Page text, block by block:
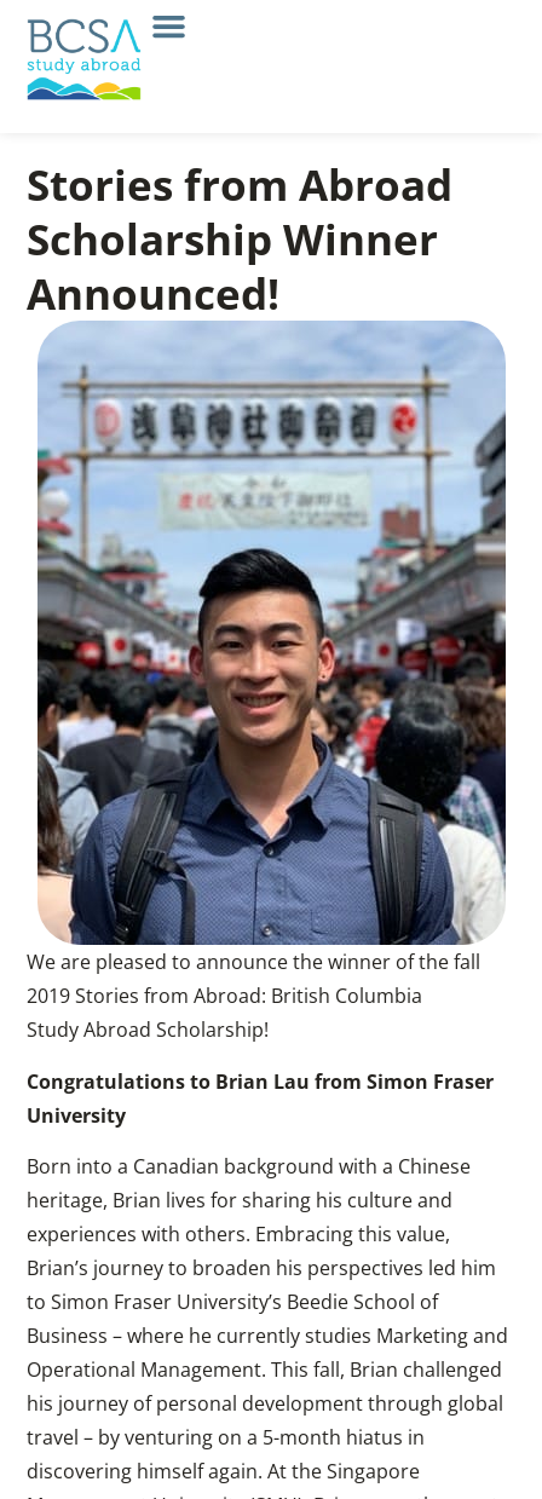
Stories from Abroad
Scholarship Winner
Announced!
We are pleased to announce the winner of the fall
2019 Stories from Abroad: British Columbia
Study Abroad Scholarship!
Congratulations to Brian Lau from Simon Fraser
University
Born into a Canadian background with a Chinese
heritage, Brian lives for sharing his culture and
experiences with others. Embracing this value,
Brian’s journey to broaden his perspectives led him
to Simon Fraser University’s Beedie School of
Business – where he currently studies Marketing and
Operational Management. This fall, Brian challenged
his journey of personal development through global
travel – by venturing on a 5-month hiatus in
discovering himself again. At the Singapore